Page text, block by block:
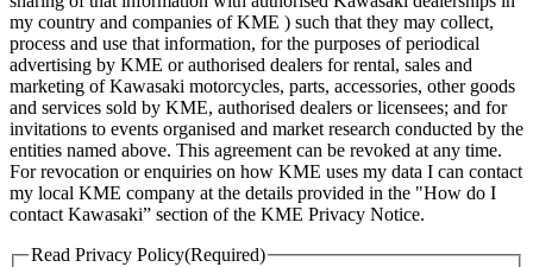
my country and companies of KME ) such that they may collect,
process and use that information, for the purposes of periodical
advertising by KME or authorised dealers for rental, sales and
marketing of Kawasaki motorcycles, parts, accessories, other goods
and services sold by KME, authorised dealers or licensees; and for
invitations to events organised and market research conducted by the
entities named above. This agreement can be revoked at any time.
For revocation or enquiries on how KME uses my data I can contact
my local KME company at the details provided in the "How do I
contact Kawasaki” section of the KME Privacy Notice.
Read Privacy Policy(Required)